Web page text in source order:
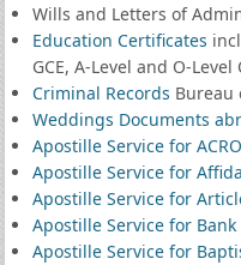
Wills and Letters of
Education Certificates
GCE, A-Level and O-
Criminal Records Bureau
Weddings Documents
Apostille Service for
Apostille Service for
Apostille Service for
Apostille Service for
Apostille Service for